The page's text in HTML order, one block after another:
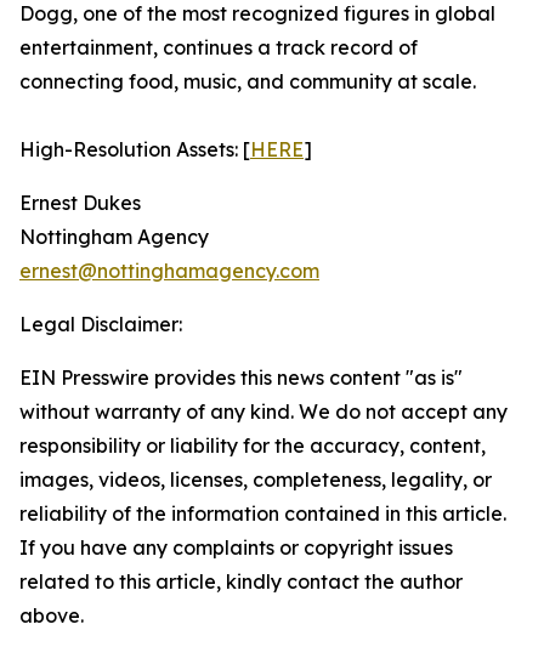
Dogg, one of the most recognized figures in global
entertainment, continues a track record of
connecting food, music, and community at scale.
High-Resolution Assets: [HERE]
Ernest Dukes
Nottingham Agency
ernest@nottinghamagency.com
Legal Disclaimer:
EIN Presswire provides this news content "as is"
without warranty of any kind. We do not accept any
responsibility or liability for the accuracy, content,
images, videos, licenses, completeness, legality, or
reliability of the information contained in this article.
If you have any complaints or copyright issues
related to this article, kindly contact the author
above.